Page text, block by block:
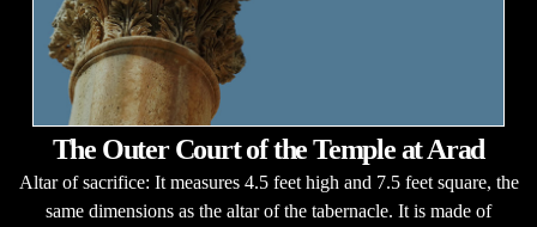
The Outer Court of the Temple at Arad
Altar of sacrifice: It measures 4.5 feet high and 7.5 feet square, the
same dimensions as the altar of the tabernacle. It is made of